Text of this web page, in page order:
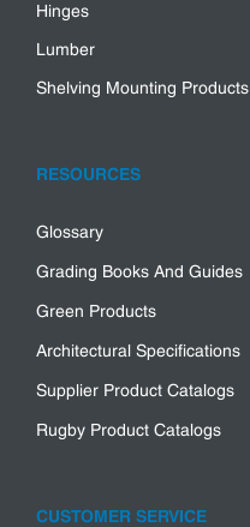
Hinges
Lumber
Shelving Mounting Products
RESOURCES
Glossary
Grading Books And Guides
Green Products
Architectural Specifications
Supplier Product Catalogs
Rugby Product Catalogs
CUSTOMER SERVICE